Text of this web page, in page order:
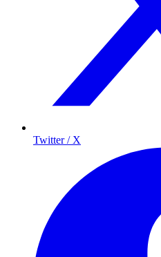
Twitter / X